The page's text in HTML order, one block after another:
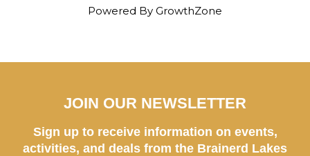
Powered By GrowthZone
JOIN OUR NEWSLETTER
Sign up to receive information on events,
activities, and deals from the Brainerd Lakes